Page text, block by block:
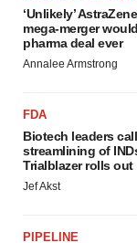
‘Unlikely’
mega-merger
pharma deal ever
Annalee Armstrong
FDA
Biotech leaders
streamlining of
Trialblazer rolls out
Jef Akst
PIPELINE